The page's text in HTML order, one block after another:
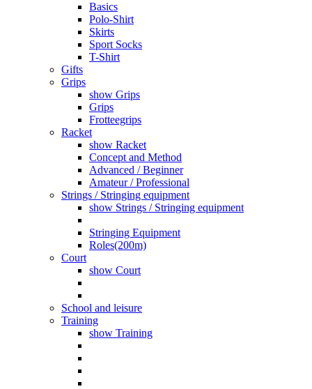
Basics
Polo-Shirt
Skirts
Sport Socks
T-Shirt
Gifts
Grips
show Grips
Grips
Frotteegrips
Racket
show Racket
Concept and Method
Advanced / Beginner
Amateur / Professional
Strings / Stringing equipment
show Strings / Stringing equipment
Stringing Equipment
Roles(200m)
Court
show Court
School and leisure
Training
show Training